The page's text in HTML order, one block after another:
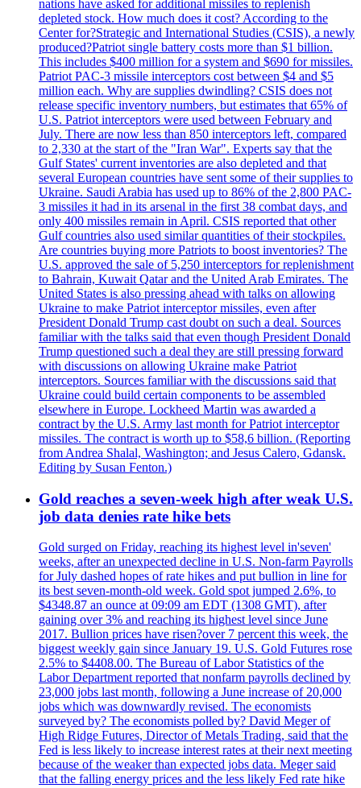
nations have asked for additional missiles to replenish
depleted stock. How much does it cost? According to the
Center for?Strategic and International Studies (CSIS), a newly
produced?Patriot single battery costs more than $1 billion.
This includes $400 million for a system and $690 for missiles.
Patriot PAC-3 missile interceptors cost between $4 and $5
million each. Why are supplies dwindling? CSIS does not
release specific inventory numbers, but estimates that 65% of
U.S. Patriot interceptors were used between February and
July. There are now less than 850 interceptors left, compared
to 2,330 at the start of the "Iran War". Experts say that the
Gulf States' current inventories are also depleted and that
several European countries have sent some of their supplies to
Ukraine. Saudi Arabia has used up to 86% of the 2,800 PAC-
3 missiles it had in its arsenal in the first 38 combat days, and
only 400 missiles remain in April. CSIS reported that other
Gulf countries also used similar quantities of their stockpiles.
Are countries buying more Patriots to boost inventories? The
U.S. approved the sale of 5,250 interceptors for replenishment
to Bahrain, Kuwait Qatar and the United Arab Emirates. The
United States is also pressing ahead with talks on allowing
Ukraine to make Patriot interceptor missiles, even after
President Donald Trump cast doubt on such a deal. Sources
familiar with the talks said that even though President Donald
Trump questioned such a deal they are still pressing forward
with discussions on allowing Ukraine make Patriot
interceptors. Sources familiar with the discussions said that
Ukraine could build certain components to be assembled
elsewhere in Europe. Lockheed Martin was awarded a
contract by the U.S. Army last month for Patriot interceptor
missiles. The contract is worth up to $58,6 billion. (Reporting
from Andrea Shalal, Washington; and Jesus Calero, Gdansk.
Editing by Susan Fenton.)
Gold reaches a seven-week high after weak U.S.
job data denies rate hike bets
Gold surged on Friday, reaching its highest level in'seven'
weeks, after an unexpected decline in U.S. Non-farm Payrolls
for July dashed hopes of rate hikes and put bullion in line for
its best seven-month-old week. Gold spot jumped 2.6%, to
$4348.87 an ounce at 09:09 am EDT (1308 GMT), after
gaining over 3% and reaching its highest level since June
2017. Bullion prices have risen?over 7 percent this week, the
biggest weekly gain since January 19. U.S. Gold Futures rose
2.5% to $4408.00. The Bureau of Labor Statistics of the
Labor Department reported that nonfarm payrolls declined by
23,000 jobs last month, following a June increase of 20,000
jobs which was downwardly revised. The economists
surveyed by? The economists polled by? David Meger of
High Ridge Futures, Director of Metals Trading, said that the
Fed is less likely to increase interest rates at their next meeting
because of the weaker than expected jobs data. Meger said
that the falling energy prices and the less likely Fed rate hike